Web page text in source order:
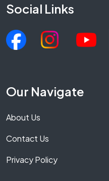
Social Links
Our Navigate
About Us
Contact Us
Privacy Policy